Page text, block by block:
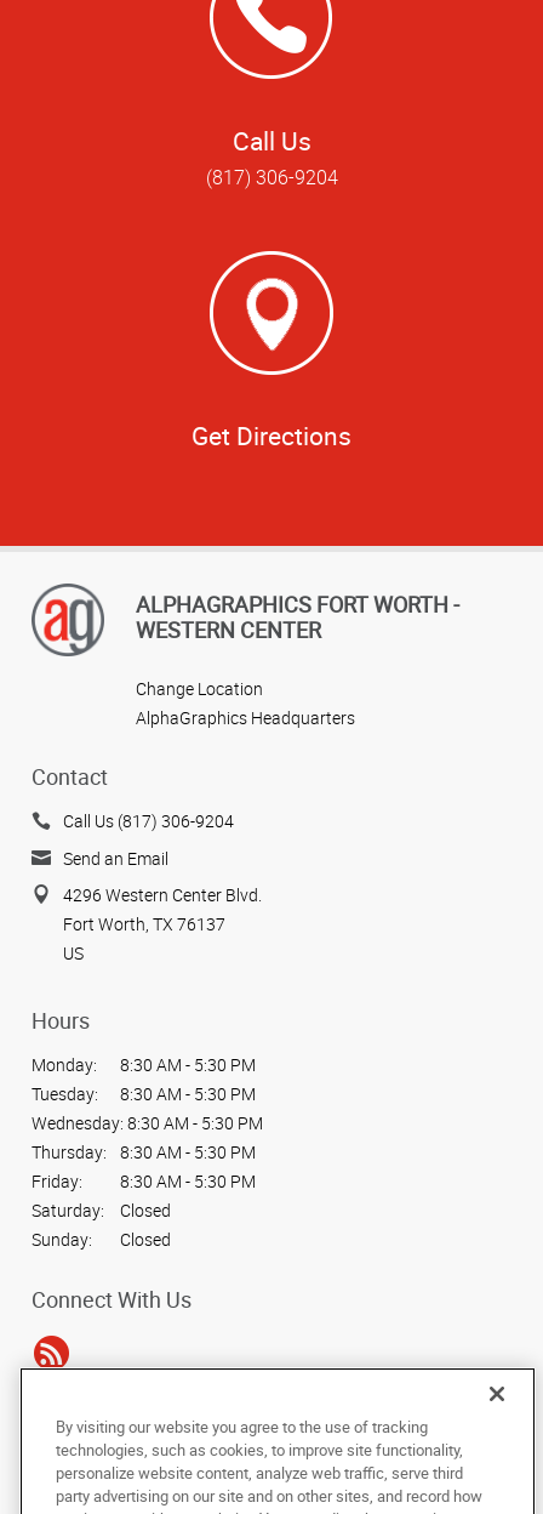
Call Us
(817) 306-9204
Get Directions
ALPHAGRAPHICS FORT WORTH -
WESTERN CENTER
Change Location
AlphaGraphics Headquarters
Contact
Call Us (817) 306-9204
Send an Email
4296 Western Center Blvd.
Fort Worth, TX 76137
US
Hours
Monday:
8:30 AM - 5:30 PM
Tuesday:
8:30 AM - 5:30 PM
Wednesday: 8:30 AM - 5:30 PM
Thursday:
8:30 AM - 5:30 PM
Friday:
8:30 AM - 5:30 PM
Saturday:
Closed
Sunday:
Closed
Connect With Us
Under the copyright laws, this documentation may not be copied,
photocopied, reproduced, translated, or reduced to any electronic medium or
machine-readable form, in whole or in part, without the prior written consent
of AlphaGraphics, Inc.
By visiting our website you agree to the use of tracking
technologies, such as cookies, to improve site functionality,
personalize website content, analyze web traffic, serve third
party advertising on our site and on other sites, and record how